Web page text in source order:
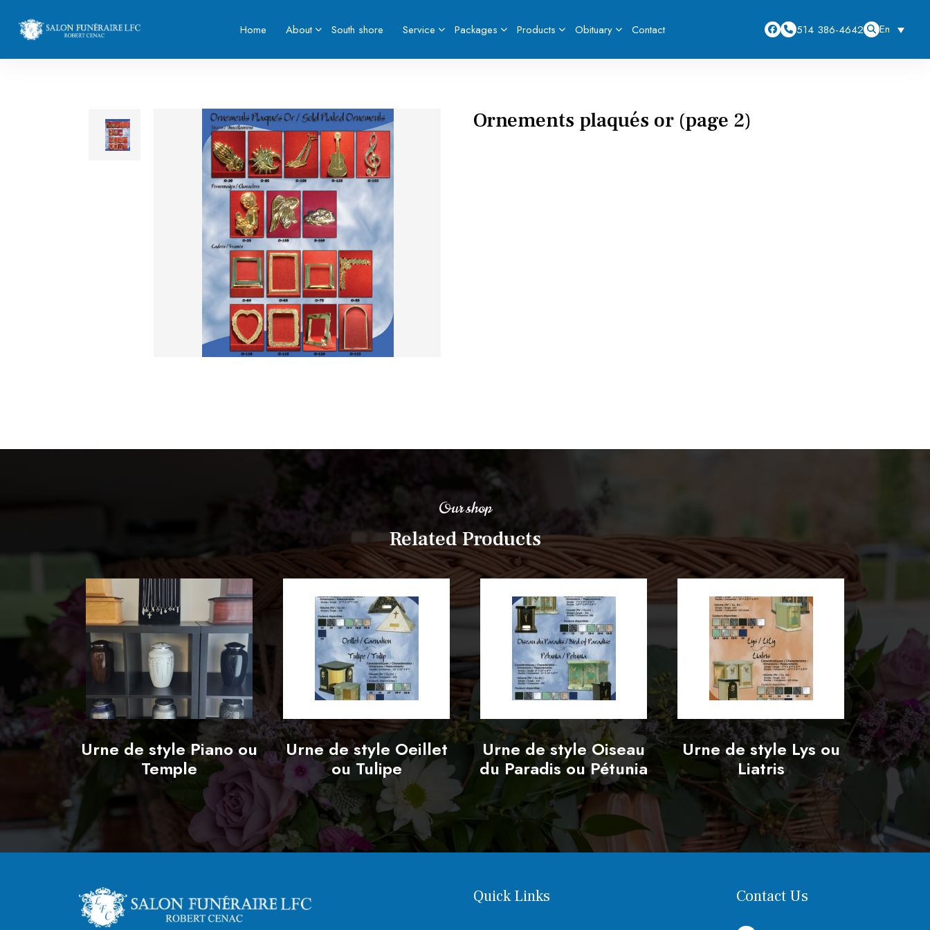
Home About South shore Service Packages Products Obituary Contact 514 386-4642 En
Ornements plaqués or (page 2)
Our shop
Related Products
Urne de style Piano ou
Temple
Urne de style Oeillet
ou Tulipe
Urne de style Oiseau
du Paradis ou Pétunia
Urne de style Lys ou
Liatris
Quick Links Contact Us